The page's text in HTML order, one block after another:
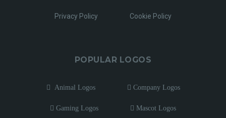
Privacy Policy Cookie Policy
POPULAR LOGOS
Animal Logos Company Logos
Gaming Logos Mascot Logos